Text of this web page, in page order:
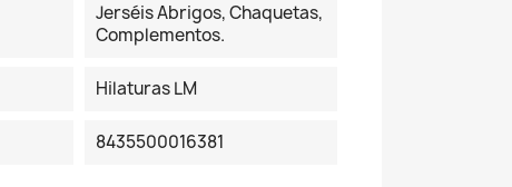
Jerséis Abrigos, Chaquetas,
Complementos.
Hilaturas LM
8435500016381